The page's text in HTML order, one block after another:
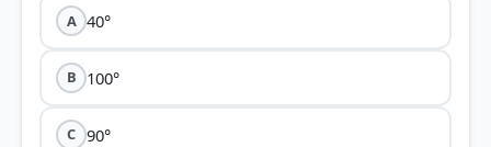
A 40°
B 100°
C 90°